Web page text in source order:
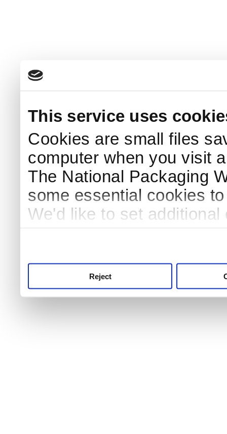
This service uses
Cookies are small files
computer when you visit
The National Packaging
some essential cookies
We'd like to set
Reject